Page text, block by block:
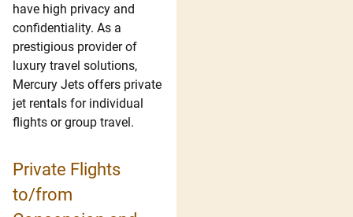
have high privacy and
confidentiality. As a
prestigious provider of
luxury travel solutions,
Mercury Jets offers private
jet rentals for individual
flights or group travel.
Private Flights
to/from